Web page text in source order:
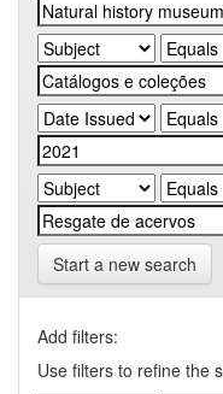
Start a new search
Add filters:
Use filters to refine the